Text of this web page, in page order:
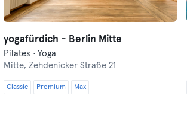
yogafürdich - Berlin Mitte
Pilates · Yoga
Mitte, Zehdenicker Straße 21
Classic Premium Max